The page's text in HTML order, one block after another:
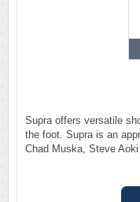
Supra offers versatile
the foot. Supra is an
Chad Muska, Steve